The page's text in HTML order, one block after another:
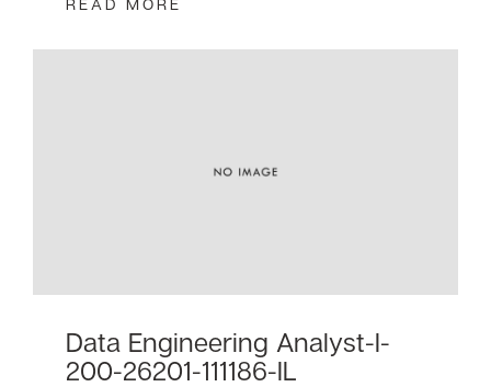
Data Engineering Analyst-I-
200-26201-111186-IL